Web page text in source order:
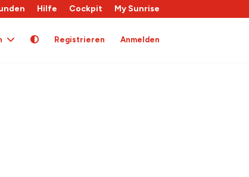
Hilfe Cockpit My Sunrise
Registrieren Anmelden